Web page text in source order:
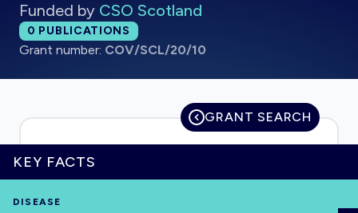
Funded by CSO Scotland
Total publications:
0 PUBLICATIONS
Grant number: COV/SCL/20/10
GRANT SEARCH
KEY FACTS
DISEASE